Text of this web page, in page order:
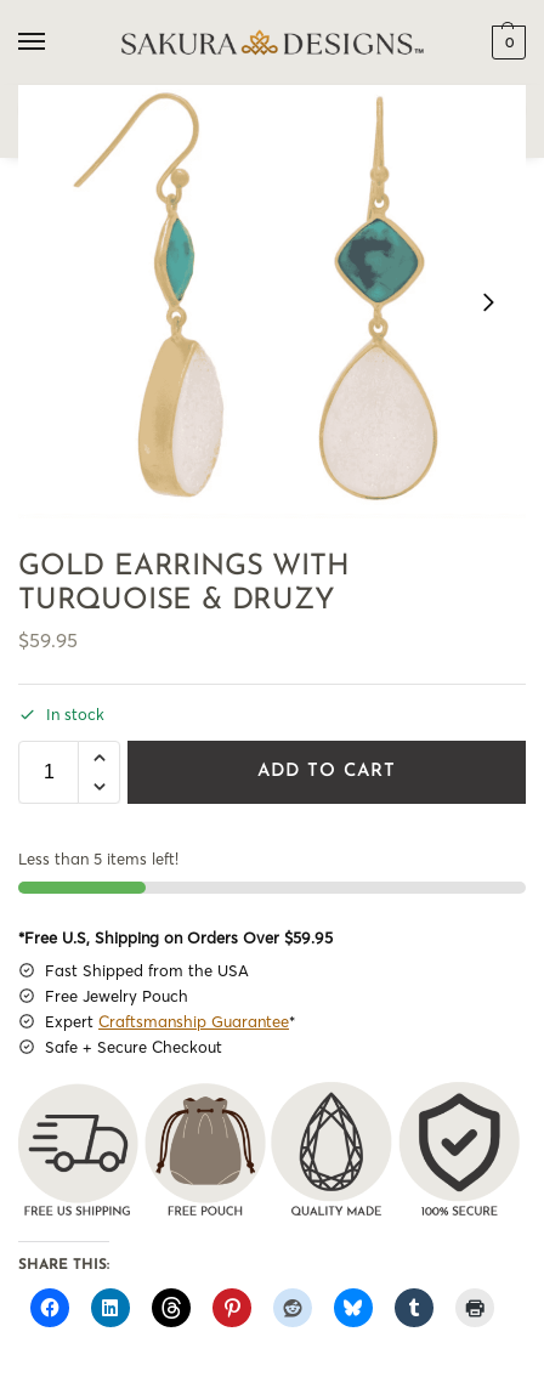
0
GOLD EARRINGS WITH
TURQUOISE & DRUZY
$59.95
In stock
ADD TO CART
Less than 5 items left!
*Free U.S, Shipping on Orders Over $59.95
Fast Shipped from the USA
Free Jewelry Pouch
Expert Craftsmanship Guarantee*
Safe + Secure Checkout
SHARE THIS: